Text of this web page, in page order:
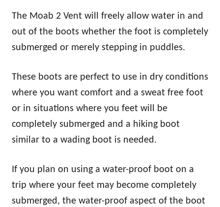
The Moab 2 Vent will freely allow water in and
out of the boots whether the foot is completely
submerged or merely stepping in puddles.
These boots are perfect to use in dry conditions
where you want comfort and a sweat free foot
or in situations where you feet will be
completely submerged and a hiking boot
similar to a wading boot is needed.
If you plan on using a water-proof boot on a
trip where your feet may become completely
submerged, the water-proof aspect of the boot